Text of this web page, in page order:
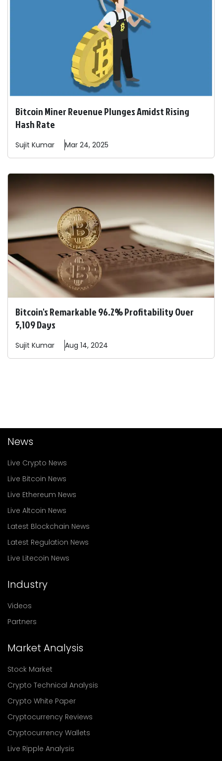
Bitcoin Miner Revenue Plunges Amidst Rising
Hash Rate
Sujit Kumar Mar 24, 2025
Bitcoin's Remarkable 96.2% Profitability Over
5,109 Days
Sujit Kumar Aug 14, 2024
News
Live Crypto News
Live Bitcoin News
Live Ethereum News
Live Altcoin News
Latest Blockchain News
Latest Regulation News
Live Litecoin News
Industry
Videos
Partners
Market Analysis
Stock Market
Crypto Technical Analysis
Crypto White Paper
Cryptocurrency Reviews
Cryptocurrency Wallets
Live Ripple Analysis